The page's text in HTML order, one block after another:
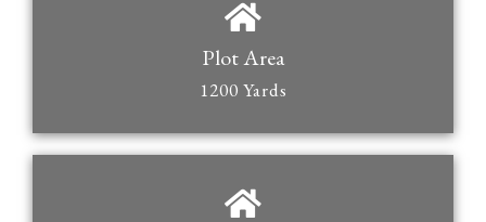
Plot Area
1200 Yards